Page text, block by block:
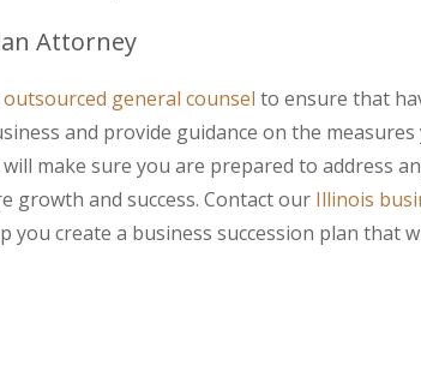
Attorney
outsourced general counsel to ensure that
and provide guidance on the
make sure you are prepared to address
growth and success. Contact our Illinois
you create a business succession plan that